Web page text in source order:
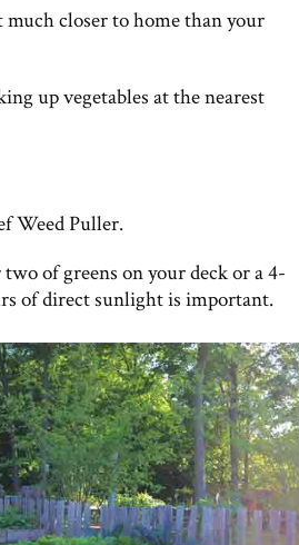
closer to home than your
up vegetables at the nearest
Weed Puller.
of greens on your deck or a 4-
of direct sunlight is important.